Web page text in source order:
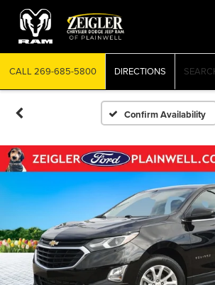
CALL 269-685-5800 DIRECTIONS
Confirm Availability